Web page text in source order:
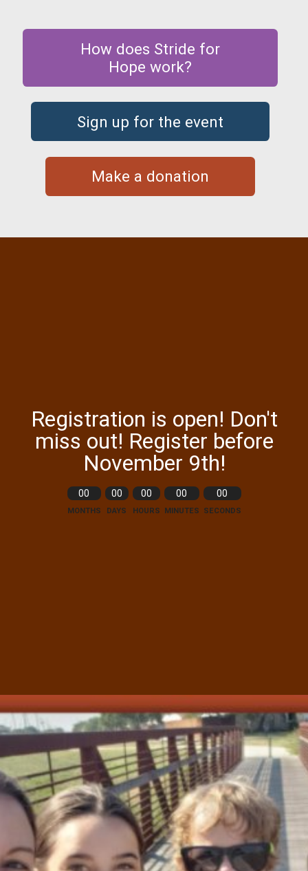
How does Stride for
Hope work?
Sign up for the event
Make a donation
Registration is open! Don't
miss out! Register before
November 9th!
00
MONTHS
00
DAYS
00
HOURS
00
MINUTES
00
SECONDS